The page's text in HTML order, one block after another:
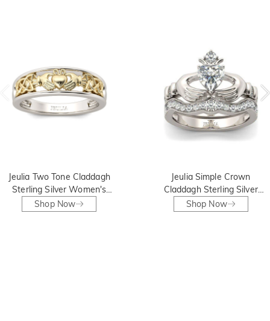
Jeulia Two Tone Claddagh
Sterling Silver Women's
Band
Shop Now
Jeulia Simple Crown
Claddagh Sterling Silver
Ring Set
Shop Now